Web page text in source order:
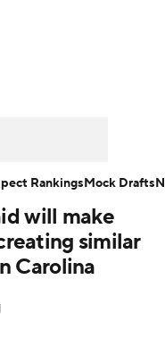
Players
Betting
NFL Shop
will make
similar
Carolina
RankingsMock Drafts